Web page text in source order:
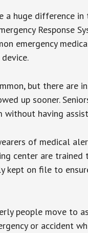
a huge difference
Response
emergency
but there are
up sooner.
having
of medical
center are trained
kept on file to
people move to
or accident